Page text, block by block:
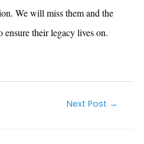
We will miss them and the
their legacy lives on.
Next Post →